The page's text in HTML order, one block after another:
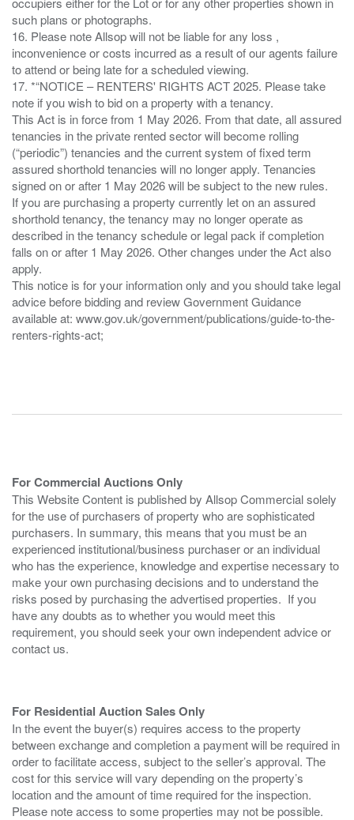
such plans or photographs.
16. Please note Allsop will not be liable for any loss ,
inconvenience or costs incurred as a result of our agents failure
to attend or being late for a scheduled viewing.
17. *“NOTICE – RENTERS' RIGHTS ACT 2025. Please take
note if you wish to bid on a property with a tenancy.
This Act is in force from 1 May 2026. From that date, all assured
tenancies in the private rented sector will become rolling
(“periodic”) tenancies and the current system of fixed term
assured shorthold tenancies will no longer apply. Tenancies
signed on or after 1 May 2026 will be subject to the new rules.
If you are purchasing a property currently let on an assured
shorthold tenancy, the tenancy may no longer operate as
described in the tenancy schedule or legal pack if completion
falls on or after 1 May 2026. Other changes under the Act also
apply.
This notice is for your information only and you should take legal
advice before bidding and review Government Guidance
available at: www.gov.uk/government/publications/guide-to-the-
renters-rights-act;
For Commercial Auctions Only
This Website Content is published by Allsop Commercial solely
for the use of purchasers of property who are sophisticated
purchasers. In summary, this means that you must be an
experienced institutional/business purchaser or an individual
who has the experience, knowledge and expertise necessary to
make your own purchasing decisions and to understand the
risks posed by purchasing the advertised properties. If you
have any doubts as to whether you would meet this
requirement, you should seek your own independent advice or
contact us.
For Residential Auction Sales Only
In the event the buyer(s) requires access to the property
between exchange and completion a payment will be required in
order to facilitate access, subject to the seller’s approval. The
cost for this service will vary depending on the property’s
location and the amount of time required for the inspection.
Please note access to some properties may not be possible.